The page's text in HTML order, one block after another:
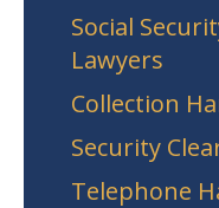
Social
Lawyers
Collection
Security
Telephone